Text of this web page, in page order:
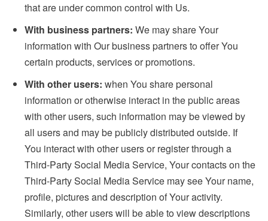
that are under common control with Us.
With business partners: We may share Your
information with Our business partners to offer You
certain products, services or promotions.
With other users: when You share personal
information or otherwise interact in the public areas
with other users, such information may be viewed by
all users and may be publicly distributed outside. If
You interact with other users or register through a
Third-Party Social Media Service, Your contacts on the
Third-Party Social Media Service may see Your name,
profile, pictures and description of Your activity.
Similarly, other users will be able to view descriptions